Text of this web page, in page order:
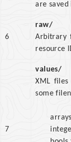
are
6
raw/
Arbitrary
resource
7
values/
XML files
some